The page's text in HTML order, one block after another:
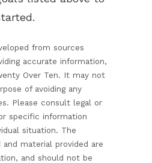
from sources
accurate information,
Over Ten. It may not
of avoiding any
Please consult legal or
specific information
situation. The
and material provided are
and should not be